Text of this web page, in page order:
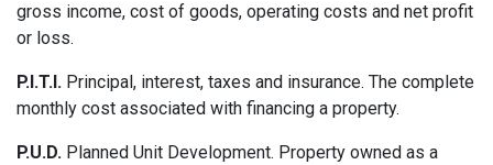
gross income, cost of goods, operating costs and net profit
or loss.
P.I.T.I. Principal, interest, taxes and insurance. The complete
monthly cost associated with financing a property.
P.U.D. Planned Unit Development. Property owned as a